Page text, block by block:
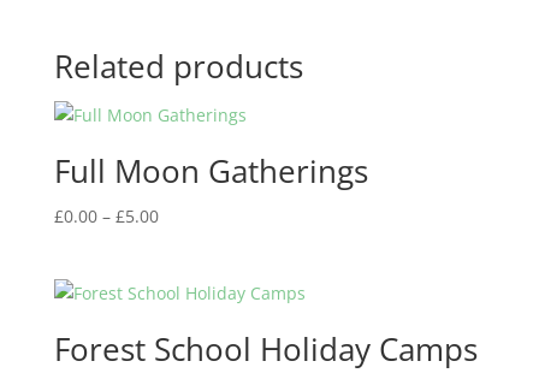
Related products
Full Moon Gatherings
£0.00 – £5.00Price
through
Forest School Holiday Camps